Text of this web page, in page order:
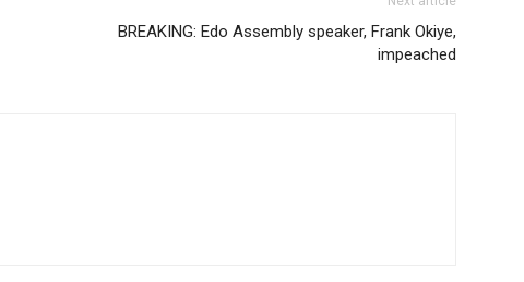
BREAKING: Edo Assembly speaker, Frank Okiye,
impeached